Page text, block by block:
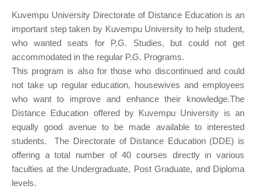
Kuvempu University Directorate of Distance Education is an
important step taken by Kuvempu University to help student,
who wanted seats for P.G. Studies, but could not get
accommodated in the regular P.G. Programs.
This program is also for those who discontinued and could
not take up regular education, housewives and employees
who want to improve and enhance their knowledge.The
Distance Education offered by Kuvempu University is an
equally good avenue to be made available to interested
students. The Directorate of Distance Education (DDE) is
offering a total number of 40 courses directly in various
faculties at the Undergraduate, Post Graduate, and Diploma
levels.